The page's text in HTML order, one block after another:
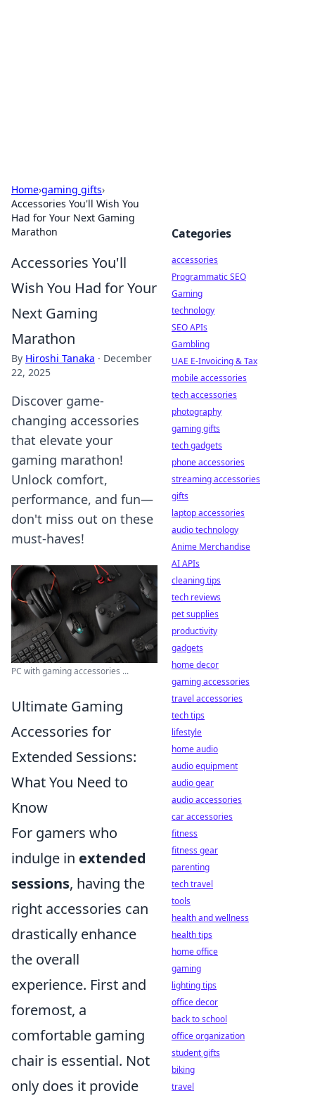
Home›gaming gifts›
Accessories You'll Wish You
Had for Your Next Gaming
Marathon
Accessories You'll
Wish You Had for Your
Next Gaming
Marathon
By Hiroshi Tanaka · December
22, 2025
Discover game-
changing accessories
that elevate your
gaming marathon!
Unlock comfort,
performance, and fun—
don't miss out on these
must-haves!
PC with gaming accessories ...
Ultimate Gaming
Accessories for
Extended Sessions:
What You Need to
Know
For gamers who
indulge in extended
sessions, having the
right accessories can
drastically enhance
the overall
experience. First and
foremost, a
comfortable gaming
chair is essential. Not
only does it provide
Categories
accessories
Programmatic SEO
Gaming
technology
SEO APIs
Gambling
UAE E-Invoicing & Tax
mobile accessories
tech accessories
photography
gaming gifts
tech gadgets
phone accessories
streaming accessories
gifts
laptop accessories
audio technology
Anime Merchandise
AI APIs
cleaning tips
tech reviews
pet supplies
productivity
gadgets
home decor
gaming accessories
travel accessories
tech tips
lifestyle
home audio
audio equipment
audio gear
audio accessories
car accessories
fitness
fitness gear
parenting
tech travel
tools
health and wellness
health tips
home office
gaming
lighting tips
office decor
back to school
office organization
student gifts
biking
travel